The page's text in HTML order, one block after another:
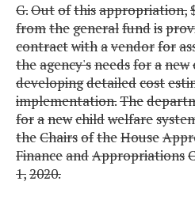
G.Outofthisappropriation,
fromthegeneralfundis
contractwithavendorfor
theagency'sneedsforanew
developingdetailedcost
implementation.The
foranewchildwelfare
theChairsoftheHouse
FinanceandAppropriations
1,2020.